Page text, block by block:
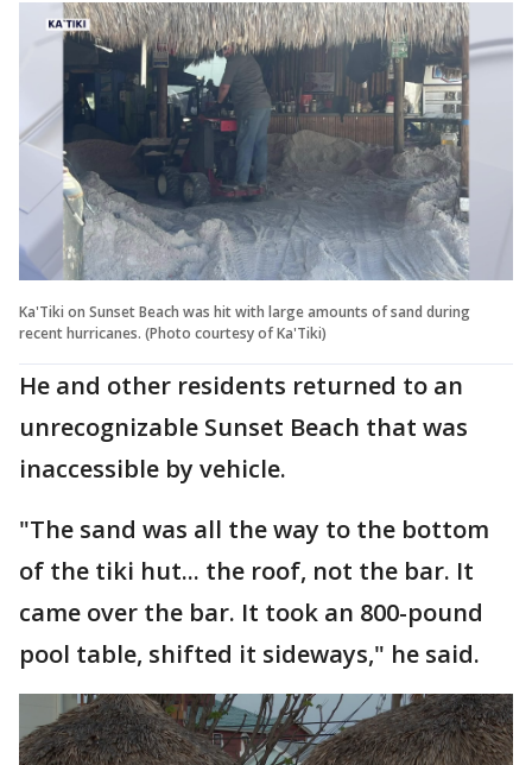
Ka'Tiki on Sunset Beach was hit with large amounts of sand during
recent hurricanes. (Photo courtesy of Ka'Tiki)
He and other residents returned to an
unrecognizable Sunset Beach that was
inaccessible by vehicle.
"The sand was all the way to the bottom
of the tiki hut... the roof, not the bar. It
came over the bar. It took an 800-pound
pool table, shifted it sideways," he said.